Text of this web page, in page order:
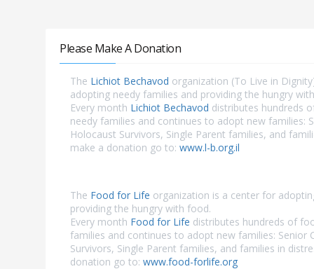
Please Make A Donation
The Lichiot Bechavod organization (To Live in
adopting needy families and providing the hungry
Every month Lichiot Bechavod distributes hundreds
needy families and continues to adopt new families:
Holocaust Survivors, Single Parent families, and
make a donation go to: www.l-b.org.il
The Food for Life organization is a center for
providing the hungry with food.
Every month Food for Life distributes hundreds of
families and continues to adopt new families: Senior
Survivors, Single Parent families, and families in
donation go to: www.food-forlife.org